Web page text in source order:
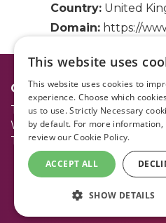
Country: United
Domain: https://
Opening Times:
Tuesday 30 June
Wednesday 1 July
Thursday 2 July
This website uses
This website uses cookies to
experience. Choose which
us to use. Strictly Necessary
by default. For more information,
review ourCookie Policy.
ACCEPT ALL
SHOW DETAILS